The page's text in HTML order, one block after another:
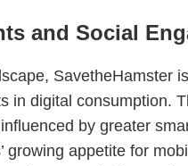
and Social
SavetheHamster
in digital consumption.
by greater
growing appetite for